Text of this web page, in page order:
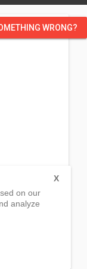
WRONG?
on our
analyze
X